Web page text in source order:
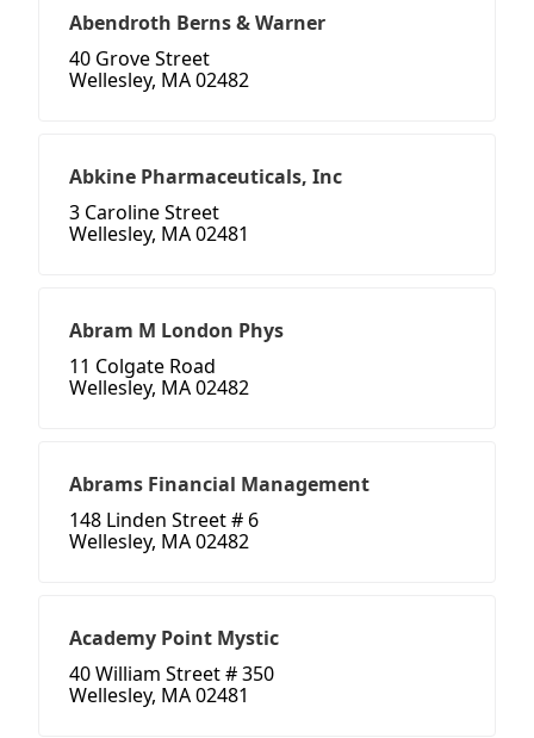
Abendroth Berns & Warner
40 Grove Street
Wellesley, MA 02482
Abkine Pharmaceuticals, Inc
3 Caroline Street
Wellesley, MA 02481
Abram M London Phys
11 Colgate Road
Wellesley, MA 02482
Abrams Financial Management
148 Linden Street # 6
Wellesley, MA 02482
Academy Point Mystic
40 William Street # 350
Wellesley, MA 02481